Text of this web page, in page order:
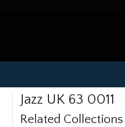
Jazz UK 63 0011
Related Collections